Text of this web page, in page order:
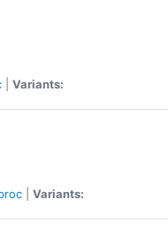
Variants:
Variants: